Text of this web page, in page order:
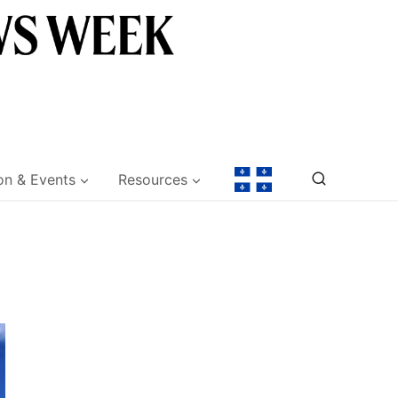
& Events Resources